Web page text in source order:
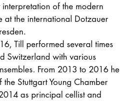
of the modern
at the international Dotzauer
Till performed several times
Switzerland with various
From 2013 to 2016 he
Stuttgart Young Chamber
as principal cellist and